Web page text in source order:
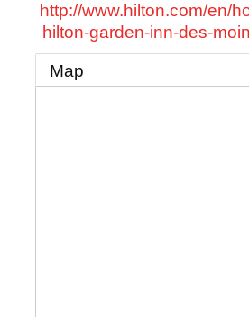
http://www.hilton.com/en/
hilton-garden-inn-des-
Map